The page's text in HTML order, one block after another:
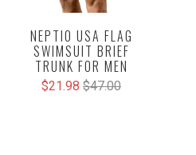
NEPTIO USA FLAG
SWIMSUIT BRIEF
TRUNK FOR MEN
$21.98 $47.00